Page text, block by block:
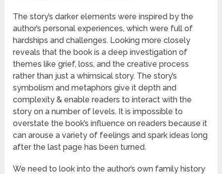
The story’s darker elements were inspired by the
author’s personal experiences, which were full of
hardships and challenges. Looking more closely
reveals that the book is a deep investigation of
themes like grief, loss, and the creative process
rather than just a whimsical story. The story’s
symbolism and metaphors give it depth and
complexity & enable readers to interact with the
story on a number of levels. It is impossible to
overstate the book’s influence on readers because it
can arouse a variety of feelings and spark ideas long
after the last page has been turned.
We need to look into the author’s own family history